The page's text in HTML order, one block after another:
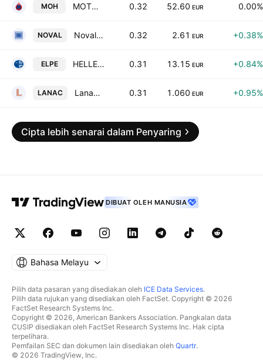
MOH MOTOR OIL (HELLAS) CORINTH REFINERIES S.A. 0.32 52.60 EUR 0.00%
NOVAL Noval Property Real Estate Investment Company 0.32 2.61 EUR +0.38%
ELPE HELLENiQ ENERGY Holdings S.A. 0.31 13.15 EUR +0.84%
LANAC Lanakam S.A. 0.31 1.060 EUR +0.95%
Cipta lebih senarai dalam Penyaring
DIBUAT OLEH MANUSIA
Bahasa Melayu
Pilih data pasaran yang disediakan oleh ICE Data Services.
Pilih data rujukan yang disediakan oleh FactSet. Copyright © 2026
FactSet Research Systems Inc.
Copyright © 2026, American Bankers Association. Pangkalan data
CUSIP disediakan oleh FactSet Research Systems Inc. Hak cipta
terpelihara.
Pemfailan SEC dan dokumen lain disediakan oleh Quartr.
© 2026 TradingView, Inc.